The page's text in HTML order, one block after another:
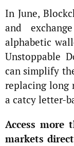
In June,
and
alphabetic
Unstoppable
can simplify
replacing long
a catcy letter-
Access
markets